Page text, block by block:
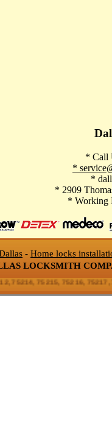
* Call
*
*
* 2909
* Working
- Home locks
LOCKSMITH
75215, 75216, 75217,